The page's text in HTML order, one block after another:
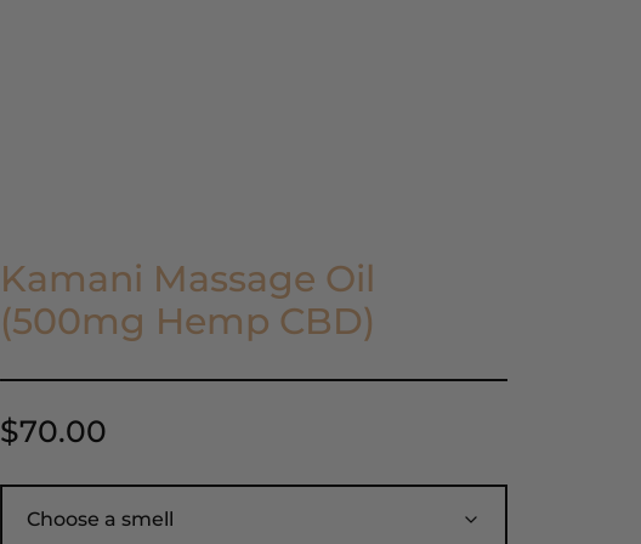
Kamani Massage Oil
(500mg Hemp CBD)
$70.00